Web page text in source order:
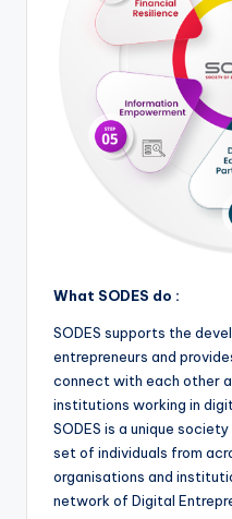
What SODES do :
SODES supports the
entrepreneurs and
connect with each other
institutions working in
SODES is a unique
set of individuals from
organisations and
network of Digital